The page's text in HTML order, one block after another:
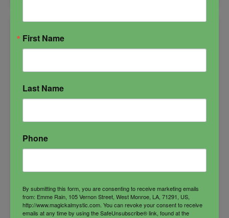
First Name
Last Name
Phone
By submitting this form, you are consenting to receive marketing emails
from: Emme Rain, 105 Vernon Street, West Monroe, LA, 71291, US,
http://www.magickalmystic.com. You can revoke your consent to receive
emails at any time by using the SafeUnsubscribe® link, found at the